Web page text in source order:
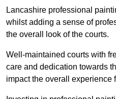
Lancashire professional
whilst adding a sense of
the overall look of the courts.
Well-maintained courts with
care and dedication towards
impact the overall experience